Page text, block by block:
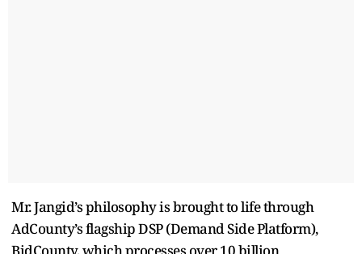
Mr. Jangid’s philosophy is brought to life through
AdCounty’s flagship DSP (Demand Side Platform),